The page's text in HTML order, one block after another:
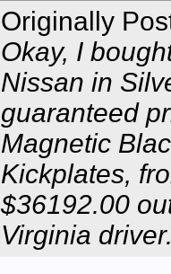
Originally
Okay, I
Nissan in
guaranteed
Magnetic
Kickplates,
$36192.00
Virginia